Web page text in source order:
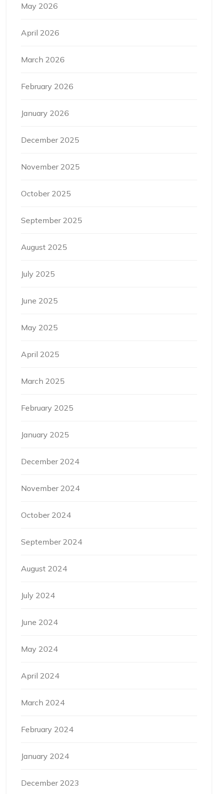
May 2026
April 2026
March 2026
February 2026
January 2026
December 2025
November 2025
October 2025
September 2025
August 2025
July 2025
June 2025
May 2025
April 2025
March 2025
February 2025
January 2025
December 2024
November 2024
October 2024
September 2024
August 2024
July 2024
June 2024
May 2024
April 2024
March 2024
February 2024
January 2024
December 2023